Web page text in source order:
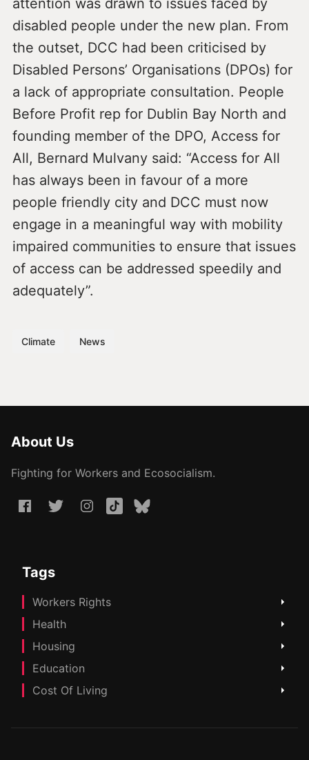
attention was drawn to issues faced by
disabled people under the new plan. From
the outset, DCC had been criticised by
Disabled Persons’ Organisations (DPOs) for
a lack of appropriate consultation. People
Before Profit rep for Dublin Bay North and
founding member of the DPO, Access for
All, Bernard Mulvany said: “Access for All
has always been in favour of a more
people friendly city and DCC must now
engage in a meaningful way with mobility
impaired communities to ensure that issues
of access can be addressed speedily and
adequately”.
Climate News
About Us
Fighting for Workers and Ecosocialism.
Tags
Workers Rights
Health
Housing
Education
Cost Of Living